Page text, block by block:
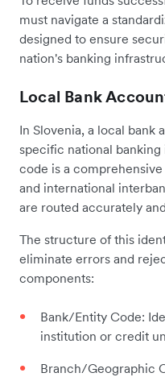
must navigate a
designed to ensure
nation's banking
Local Bank
In Slovenia, a local bank
specific national
code is a
and international
are routed accurately
The structure of this
eliminate errors and
components:
Bank/Entity Code:
institution or credit
Branch/Geographic